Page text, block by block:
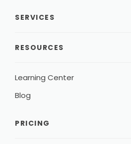
SERVICES
RESOURCES
Learning Center
Blog
PRICING